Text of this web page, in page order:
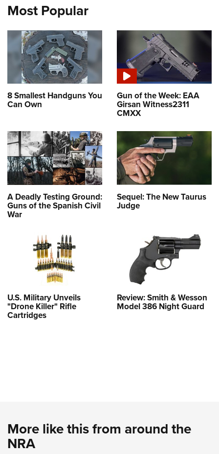
Most Popular
8 Smallest Handguns You
Can Own
Gun of the Week: EAA
Girsan Witness2311
CMXX
A Deadly Testing Ground:
Guns of the Spanish Civil
War
Sequel: The New Taurus
Judge
U.S. Military Unveils
"Drone Killer" Rifle
Cartridges
Review: Smith & Wesson
Model 386 Night Guard
More like this from around the
NRA